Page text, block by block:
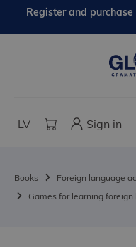
Register and
LV Sign in
Books
Foreign language
Games for learning foreign